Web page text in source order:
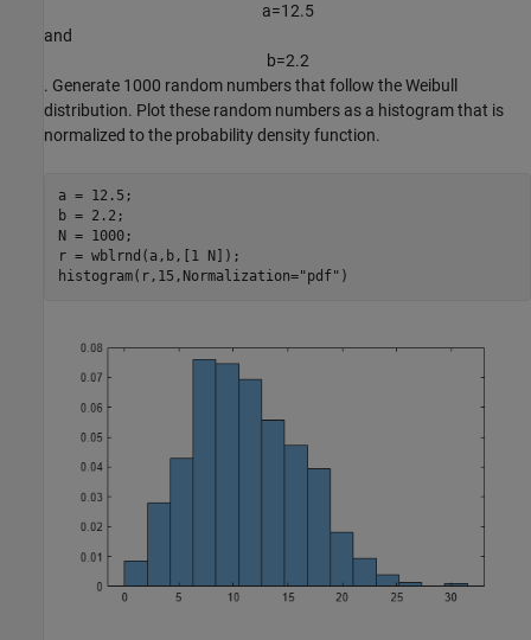
a=12.5
and
b=2.2
. Generate 1000 random numbers that follow the Weibull
distribution. Plot these random numbers as a histogram that is
normalized to the probability density function.
a = 12.5;
b = 2.2;
N = 1000;
r = wblrnd(a,b,[1 N]);
histogram(r,15,Normalization="pdf" )